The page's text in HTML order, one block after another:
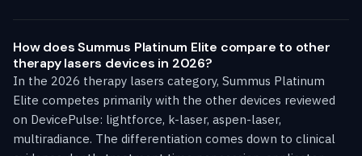
How does Summus Platinum Elite compare to other
therapy lasers devices in 2026?
In the 2026 therapy lasers category, Summus Platinum
Elite competes primarily with the other devices reviewed
on DevicePulse: lightforce, k-laser, aspen-laser,
multiradiance. The differentiation comes down to clinical